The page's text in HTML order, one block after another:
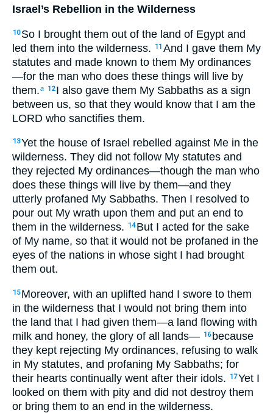
Israel’s Rebellion in the Wilderness
10 So I brought them out of the land of Egypt and
led them into the wilderness.
11 And I gave them My
statutes and made known to them My ordinances
—for the man who does these things will live by
them.a 12 I also gave them My Sabbaths as a sign
between us, so that they would know that I am the
LORD who sanctifies them.
13Yet the house of Israel rebelled against Me in the
wilderness. They did not follow My statutes and
they rejected My ordinances—though the man who
does these things will live by them—and they
utterly profaned My Sabbaths. Then I resolved to
pour out My wrath upon them and put an end to
them in the wilderness.
14 But I acted for the sake
of My name, so that it would not be profaned in the
eyes of the nations in whose sight I had brought
them out.
15 Moreover, with an uplifted hand I swore to them
in the wilderness that I would not bring them into
the land that I had given them—a land flowing with
milk and honey, the glory of all lands— 16 because
they kept rejecting My ordinances, refusing to walk
in My statutes, and profaning My Sabbaths; for
their hearts continually went after their idols.
17Yet I
looked on them with pity and did not destroy them
or bring them to an end in the wilderness.